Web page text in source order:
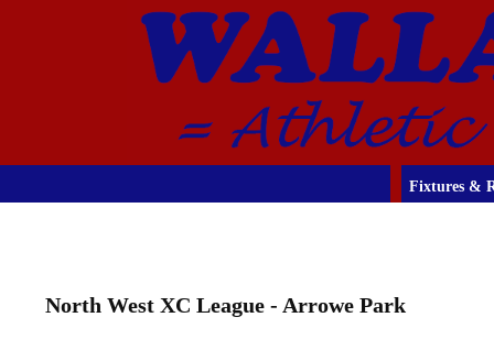
Fixtures &
North West XC League - Arrowe Park